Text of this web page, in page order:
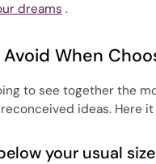
dreams .
When
to see together the
ideas. Here it
your usual size